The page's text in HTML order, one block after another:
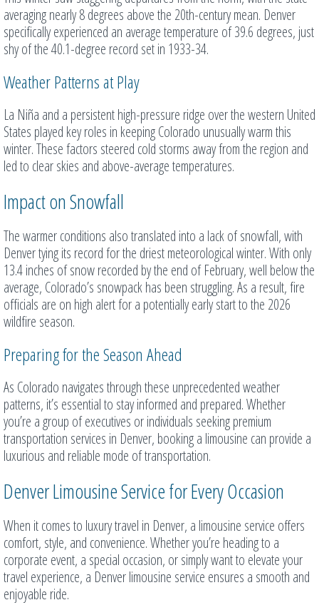
averaging nearly 8 degrees above the 20th-century mean. Denver
specifically experienced an average temperature of 39.6 degrees, just
shy of the 40.1-degree record set in 1933-34.
Weather Patterns at Play
La Niña and a persistent high-pressure ridge over the western United
States played key roles in keeping Colorado unusually warm this
winter. These factors steered cold storms away from the region and
led to clear skies and above-average temperatures.
Impact on Snowfall
The warmer conditions also translated into a lack of snowfall, with
Denver tying its record for the driest meteorological winter. With only
13.4 inches of snow recorded by the end of February, well below the
average, Colorado’s snowpack has been struggling. As a result, fire
officials are on high alert for a potentially early start to the 2026
wildfire season.
Preparing for the Season Ahead
As Colorado navigates through these unprecedented weather
patterns, it’s essential to stay informed and prepared. Whether
you’re a group of executives or individuals seeking premium
transportation services in Denver, booking a limousine can provide a
luxurious and reliable mode of transportation.
Denver Limousine Service for Every Occasion
When it comes to luxury travel in Denver, a limousine service offers
comfort, style, and convenience. Whether you’re heading to a
corporate event, a special occasion, or simply want to elevate your
travel experience, a Denver limousine service ensures a smooth and
enjoyable ride.